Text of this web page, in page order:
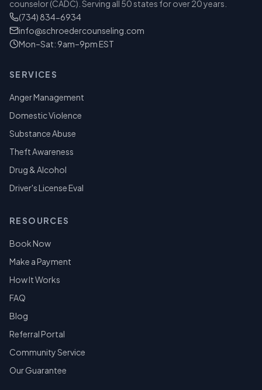
counselor (CADC). Serving all 50 states for over 20 years.
(734) 834-6934
info@schroedercounseling.com
Mon–Sat: 9am–9pm EST
SERVICES
Anger Management
Domestic Violence
Substance Abuse
Theft Awareness
Drug & Alcohol
Driver's License Eval
RESOURCES
Book Now
Make a Payment
How It Works
FAQ
Blog
Referral Portal
Community Service
Our Guarantee